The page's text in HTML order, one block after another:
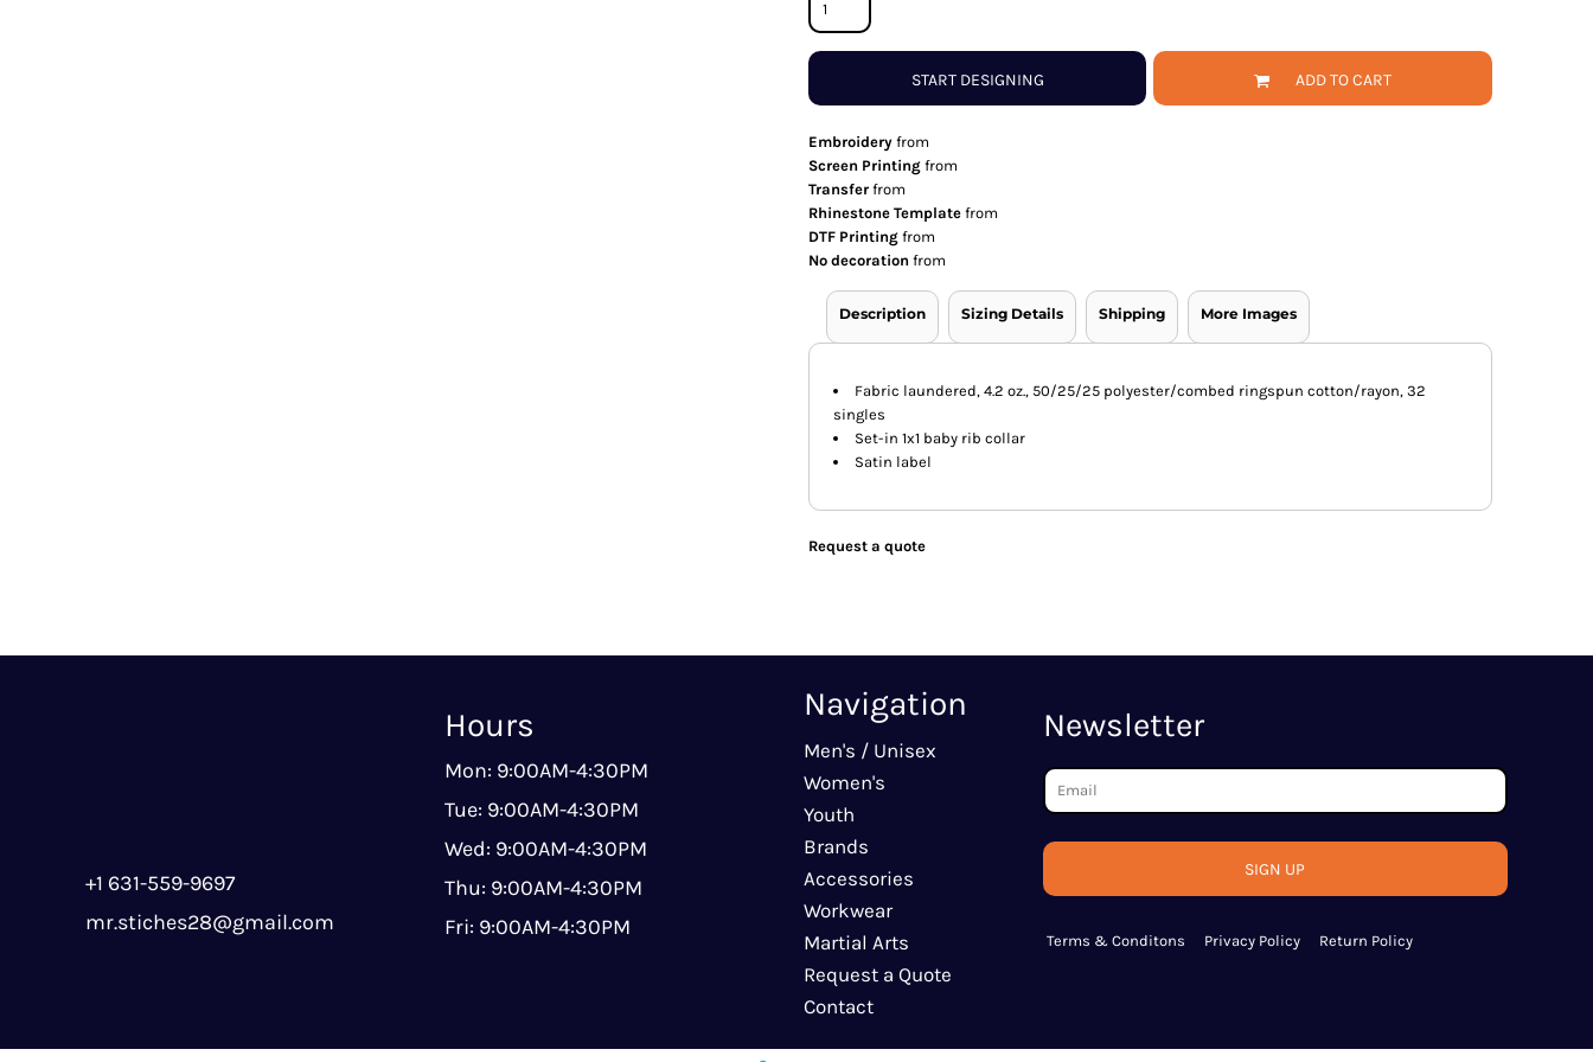
START DESIGNING ADD TO CART
Embroidery from
Screen Printing from
Transfer from
Rhinestone Template from
DTF Printing from
No decoration from
Description Sizing Details Shipping More Images
Fabric laundered, 4.2 oz., 50/25/25 polyester/combed ringspun cotton/rayon, 32
singles
Set-in 1x1 baby rib collar
Satin label
Request a quote
+1 631-559-9697
mr.stiches28@gmail.com
Hours
Mon: 9:00AM-4:30PM
Tue: 9:00AM-4:30PM
Wed: 9:00AM-4:30PM
Thu: 9:00AM-4:30PM
Fri: 9:00AM-4:30PM
Navigation
Men's / Unisex
Women's
Youth
Brands
Accessories
Workwear
Martial Arts
Request a Quote
Contact
Newsletter
SIGN UP
Terms & Conditons Privacy Policy Return Policy